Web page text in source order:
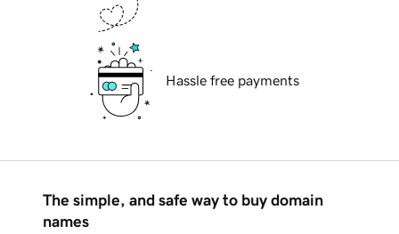
Hassle free payments
The simple, and safe way to buy domain
names